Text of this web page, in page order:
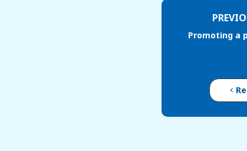
Promoting a